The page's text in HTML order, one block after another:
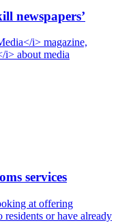
newspapers’
i> magazine,
i> about media
services
at offering
residents or have already